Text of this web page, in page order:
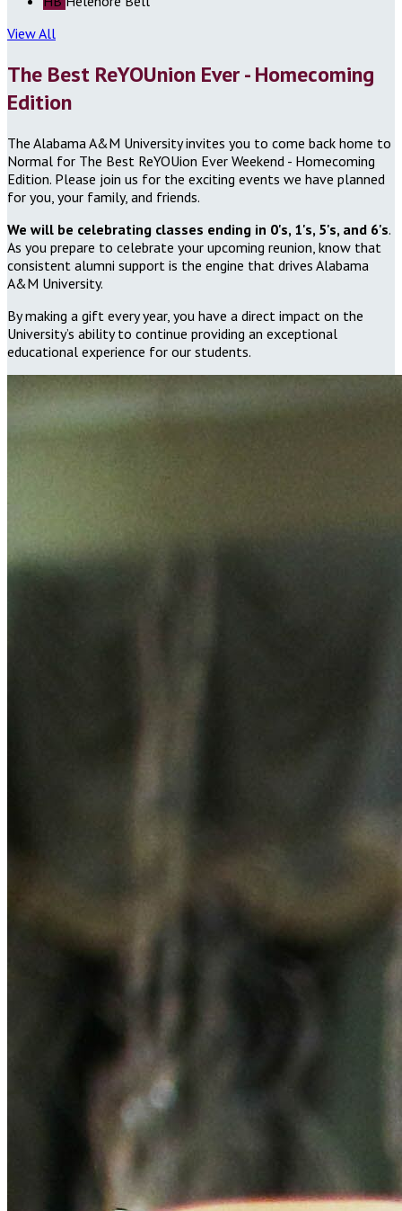
View All
The Best ReYOUnion Ever - Homecoming
Edition
The Alabama A&M University invites you to come back home to
Normal for The Best ReYOUion Ever Weekend - Homecoming
Edition. Please join us for the exciting events we have planned
for you, your family, and friends.
We will be celebrating classes ending in 0's, 1's, 5's, and 6's.
As you prepare to celebrate your upcoming reunion, know that
consistent alumni support is the engine that drives Alabama
A&M University.
By making a gift every year, you have a direct impact on the
University’s ability to continue providing an exceptional
educational experience for our students.